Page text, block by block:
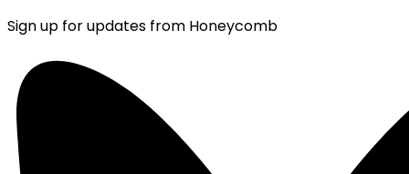
Sign up for updates from Honeycomb